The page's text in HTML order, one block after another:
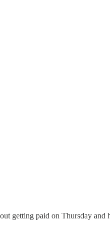
getting paid on Thursday and